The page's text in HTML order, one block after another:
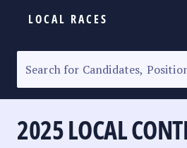
LOCAL RACES
SENATORIAL RACE
PARTY LIST RACE
2025 LOCAL